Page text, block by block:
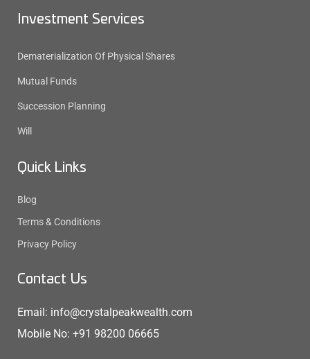
Investment Services
Dematerialization Of Physical Shares
Mutual Funds
Succession Planning
Will
Quick Links
Blog
Terms & Conditions
Privacy Policy
Contact Us
Email: info@crystalpeakwealth.com
Mobile No: +91 98200 06665